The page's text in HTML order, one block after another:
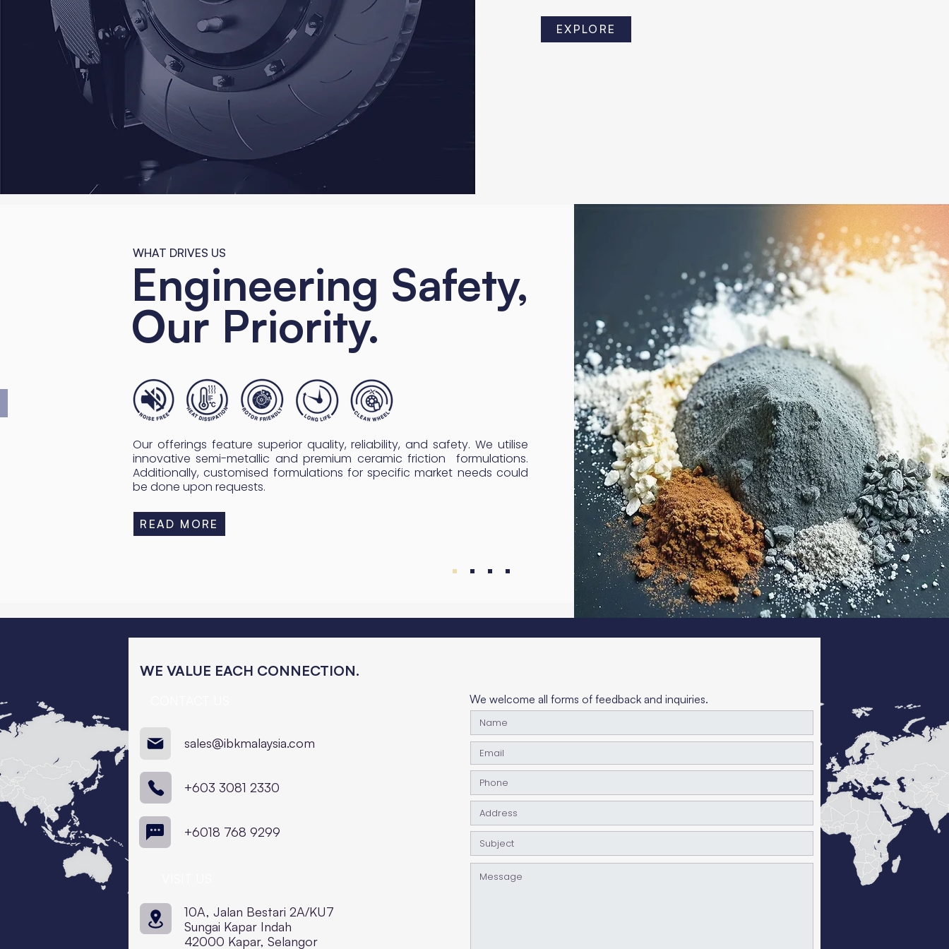
EXPLORE
WHAT DRIVES US
Engineering Safety,
Our Priority.
Our offerings feature superior quality, reliability, and safety. We utilise
innovative semi-metallic and premium ceramic friction formulations.
Additionally, customised formulations for specific market needs could
be done upon requests.
READ MORE
10A, Jalan Bestari 2A/KU7
Sungai Kapar Indah
42000 Kapar, Selangor
We welcome all forms of feedback and inquiries.
WE VALUE EACH CONNECTION.
sales@ibkmalaysia.com
+603 3081 2330
+6018 768 9299